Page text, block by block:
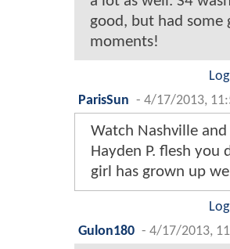
good, but had some
moments!
ParisSun - 4/17/2013,
Watch Nashville
Hayden P. flesh you
girl has grown up
Gulon180 - 4/17/2013,